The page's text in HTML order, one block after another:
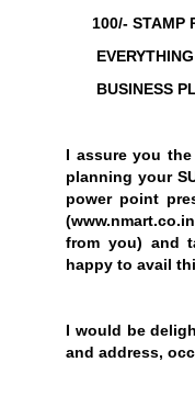
100/- STAMP
EVERYTHING
BUSINESS
I assure you
planning your
power point
(www.nmart.co.in
from you) and
happy to avail
I would be
and address,